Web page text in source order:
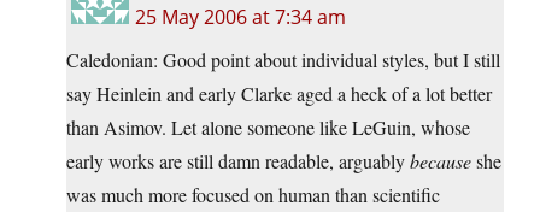
25 May 2006 at 7:34 am
Caledonian: Good point about individual styles, but I still
say Heinlein and early Clarke aged a heck of a lot better
than Asimov. Let alone someone like LeGuin, whose
early works are still damn readable, arguablybecauseshe
was much more focused on human than scientific